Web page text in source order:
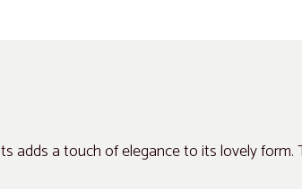
adds a touch of elegance to its lovely